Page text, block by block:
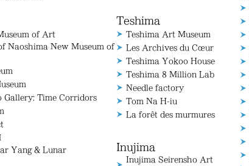
of Art
Naoshima New Museum of
Gallery: Time Corridors
Yang & Lunar
Teshima
Teshima Art Museum
Les Archives du Cœur
Teshima Yokoo House
Teshima 8 Million Lab
Needle factory
Tom Na H-iu
La forêt des murmures
Inujima
Inujima Seirensho Art